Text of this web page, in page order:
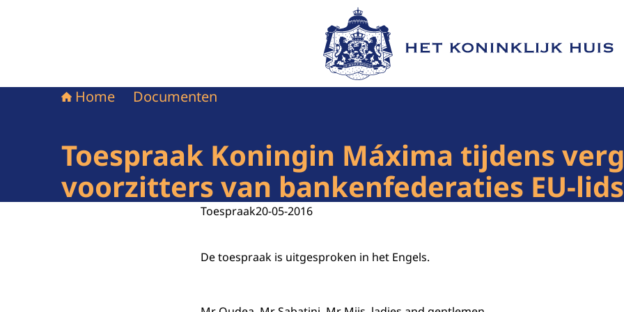
Naar de homepage van Het Koninklijk Huis
Home Documenten
Toespraak Koningin Máxima tijdens
voorzitters van bankenfederaties EU-
Toespraak20-05-2016
De toespraak is uitgesproken in het Engels.